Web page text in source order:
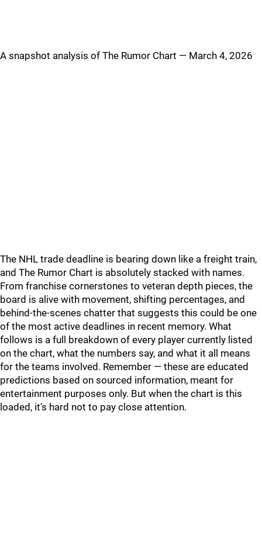
A snapshot analysis of The Rumor Chart — March 4, 2026
The NHL trade deadline is bearing down like a freight train,
and The Rumor Chart is absolutely stacked with names.
From franchise cornerstones to veteran depth pieces, the
board is alive with movement, shifting percentages, and
behind-the-scenes chatter that suggests this could be one
of the most active deadlines in recent memory. What
follows is a full breakdown of every player currently listed
on the chart, what the numbers say, and what it all means
for the teams involved. Remember — these are educated
predictions based on sourced information, meant for
entertainment purposes only. But when the chart is this
loaded, it's hard not to pay close attention.